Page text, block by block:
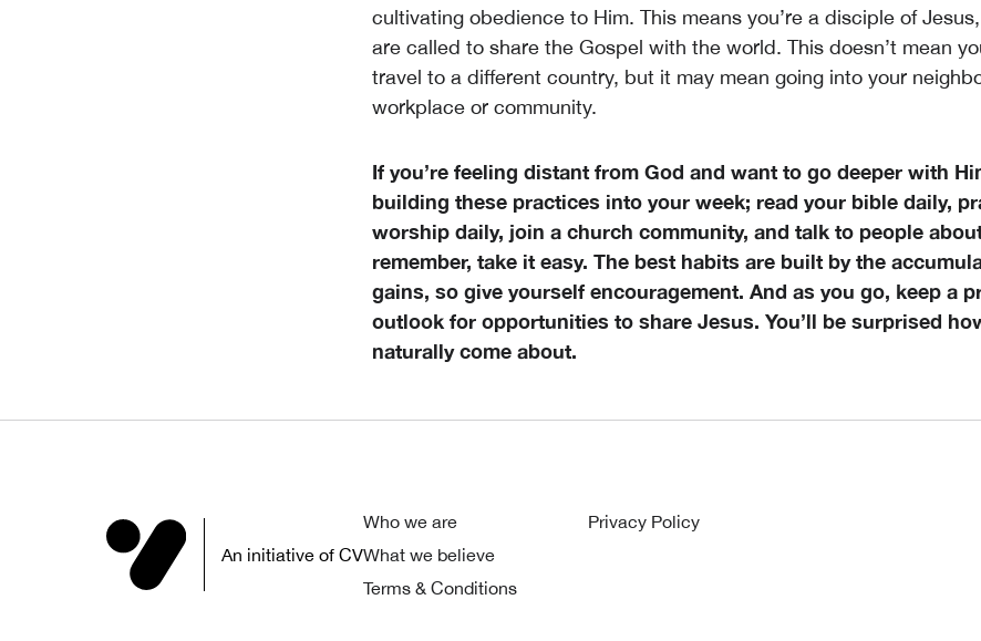
cultivating obedience to Him. This means you’re a disciple of
are called to share the Gospel with the world. This doesn’t mean
travel to a different country, but it may mean going into your
workplace or community.
If you’re feeling distant from God and want to go deeper with
building these practices into your week; read your bible daily,
worship daily, join a church community, and talk to people
remember, take it easy. The best habits are built by the
gains, so give yourself encouragement. And as you go, keep a
outlook for opportunities to share Jesus. You’ll be surprised
naturally come about.
An initiative of CV
Who we are
What we believe
Terms & Conditions
Privacy Policy